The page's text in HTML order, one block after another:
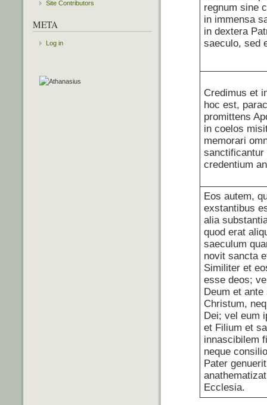
regnum sine
in immensa
in dextera
saeculo, sed
Credimus et
hoc est,
promittens
in coelos
memorari
sanctificantur
credentium
Eos autem,
exstantibus
alia
quod erat
saeculum
novit sancta
Similiter et
esse deos;
Deum et
Christum,
Dei; vel eum
et Filium et
innascibilem
neque
Pater
Ecclesia.
Site Contributors
META
Log in